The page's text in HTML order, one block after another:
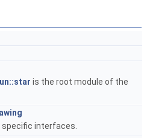
is the root module of the
specific interfaces.